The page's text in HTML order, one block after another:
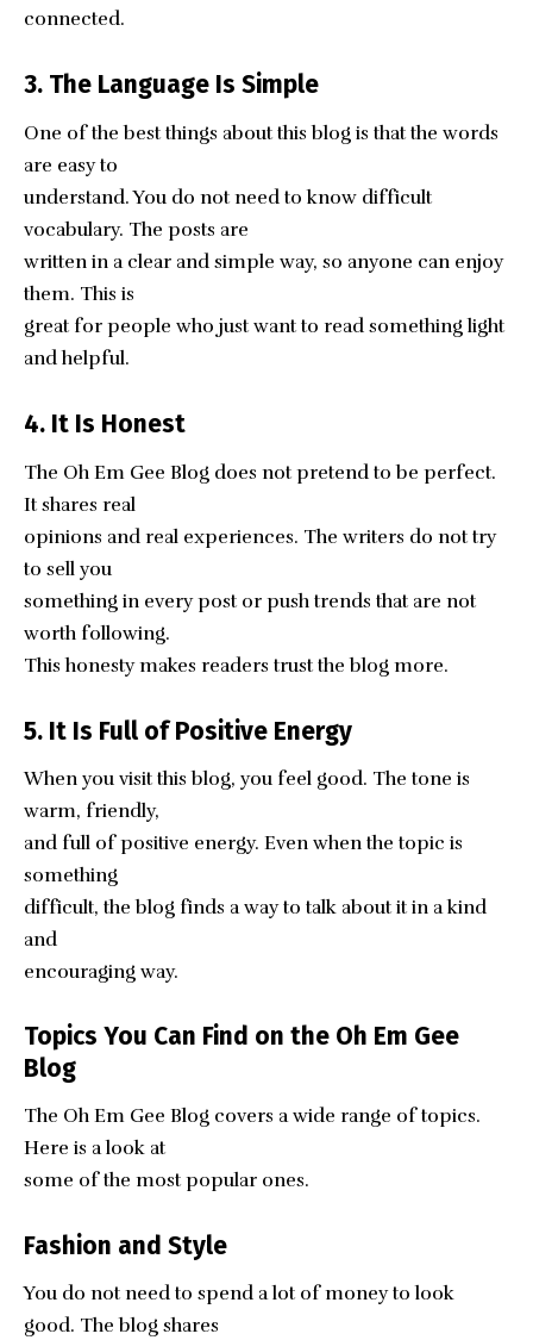
connected.
3. The Language Is Simple
One of the best things about this blog is that the words
are easy to
understand. You do not need to know difficult
vocabulary. The posts are
written in a clear and simple way, so anyone can enjoy
them. This is
great for people who just want to read something light
and helpful.
4. It Is Honest
The Oh Em Gee Blog does not pretend to be perfect.
It shares real
opinions and real experiences. The writers do not try
to sell you
something in every post or push trends that are not
worth following.
This honesty makes readers trust the blog more.
5. It Is Full of Positive Energy
When you visit this blog, you feel good. The tone is
warm, friendly,
and full of positive energy. Even when the topic is
something
difficult, the blog finds a way to talk about it in a kind
and
encouraging way.
Topics You Can Find on the Oh Em Gee
Blog
The Oh Em Gee Blog covers a wide range of topics.
Here is a look at
some of the most popular ones.
Fashion and Style
You do not need to spend a lot of money to look
good. The blog shares